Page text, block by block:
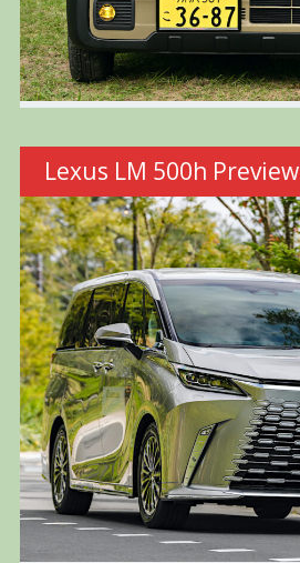
Lexus LM 500h Preview